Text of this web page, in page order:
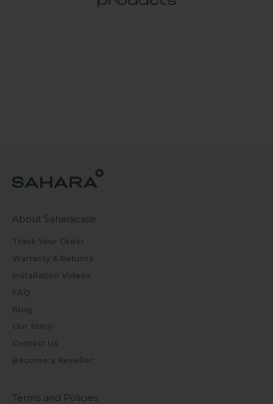
About Saharacase
Track Your Order
Warranty & Returns
Installation Videos
FAQ
Blog
Our Story
Contact Us
Become a Reseller
Terms and Policies